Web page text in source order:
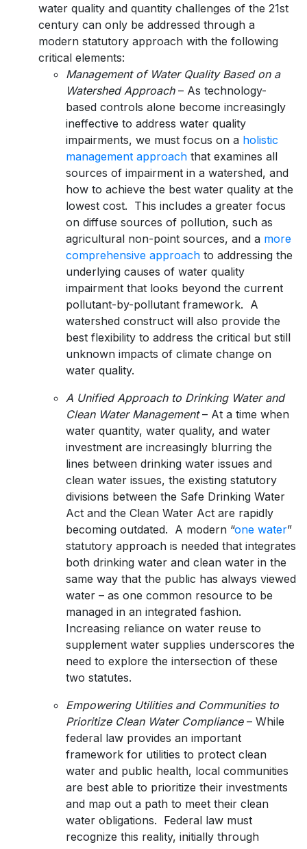
water quality and quantity challenges of the 21st
century can only be addressed through a
modern statutory approach with the following
critical elements:
Management of Water Quality Based on a
Watershed Approach– As technology-
based controls alone become increasingly
ineffective to address water quality
impairments, we must focus on a holistic
management approach that examines all
sources of impairment in a watershed, and
how to achieve the best water quality at the
lowest cost. This includes a greater focus
on diffuse sources of pollution, such as
agricultural non-point sources, and a more
comprehensive approach to addressing the
underlying causes of water quality
impairment that looks beyond the current
pollutant-by-pollutant framework. A
watershed construct will also provide the
best flexibility to address the critical but still
unknown impacts of climate change on
water quality.
A Unified Approach to Drinking Water and
Clean Water Management– At a time when
water quantity, water quality, and water
investment are increasingly blurring the
lines between drinking water issues and
clean water issues, the existing statutory
divisions between the Safe Drinking Water
Act and the Clean Water Act are rapidly
becoming outdated. A modern “one water”
statutory approach is needed that integrates
both drinking water and clean water in the
same way that the public has always viewed
water – as one common resource to be
managed in an integrated fashion.
Increasing reliance on water reuse to
supplement water supplies underscores the
need to explore the intersection of these
two statutes.
Empowering Utilities and Communities to
Prioritize Clean Water Compliance– While
federal law provides an important
framework for utilities to protect clean
water and public health, local communities
are best able to prioritize their investments
and map out a path to meet their clean
water obligations. Federal law must
recognize this reality, initially through